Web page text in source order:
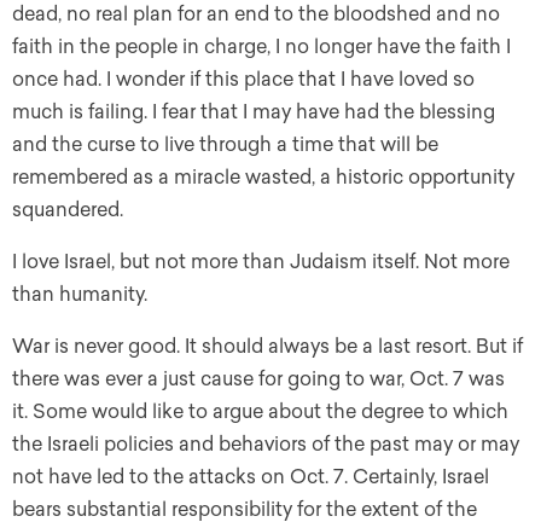
dead, no real plan for an end to the bloodshed and no
faith in the people in charge, I no longer have the faith I
once had. I wonder if this place that I have loved so
much is failing. I fear that I may have had the blessing
and the curse to live through a time that will be
remembered as a miracle wasted, a historic opportunity
squandered.
I love Israel, but not more than Judaism itself. Not more
than humanity.
War is never good. It should always be a last resort. But if
there was ever a just cause for going to war, Oct. 7 was
it. Some would like to argue about the degree to which
the Israeli policies and behaviors of the past may or may
not have led to the attacks on Oct. 7. Certainly, Israel
bears substantial responsibility for the extent of the